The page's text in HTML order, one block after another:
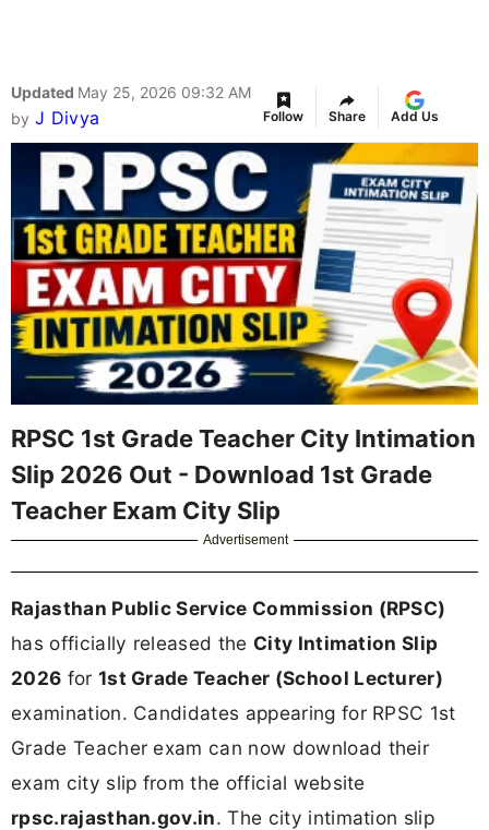
Updated May 25, 2026 09:32 AM
by J Divya Follow Share Add Us
RPSC 1st Grade Teacher City Intimation
Slip 2026 Out - Download 1st Grade
Teacher Exam City Slip
Advertisement
Rajasthan Public Service Commission (RPSC)
has officially released the City Intimation Slip
2026 for 1st Grade Teacher (School Lecturer)
examination. Candidates appearing for RPSC 1st
Grade Teacher exam can now download their
exam city slip from the official website
rpsc.rajasthan.gov.in. The city intimation slip